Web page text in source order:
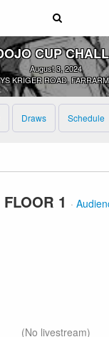
CUP
August 3, 2024
KRIGER ROAD,
Draws Schedule
FLOOR 1 ·
(No livestream)